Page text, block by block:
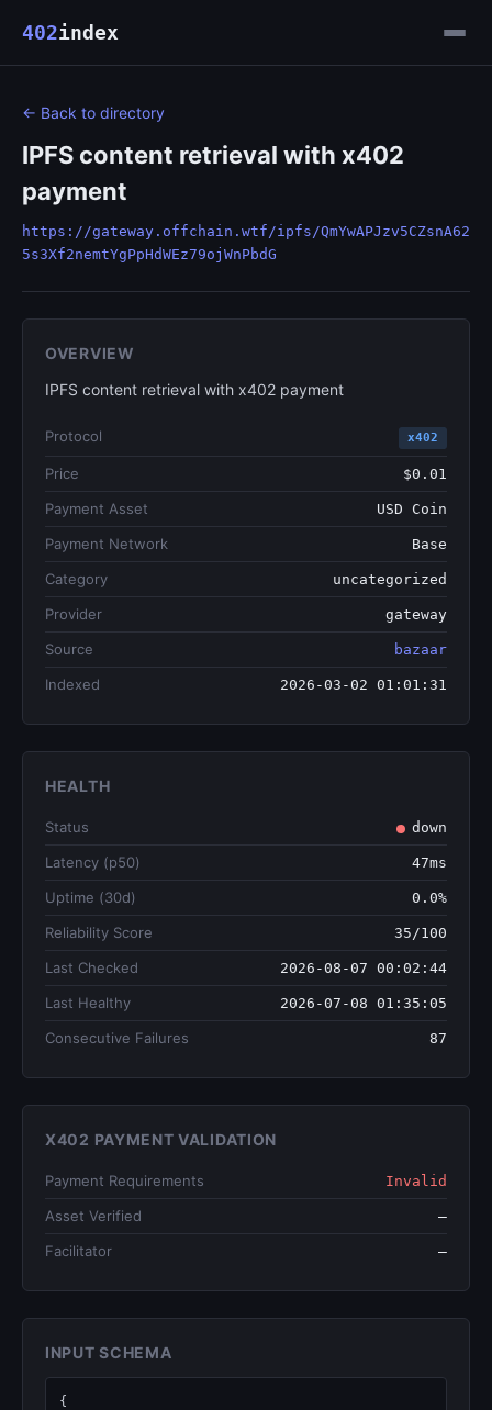
402index
← Back to directory
IPFS content retrieval with x402
payment
https://gateway.offchain.wtf/ipfs/QmYwAPJzv5CZsnA62
5s3Xf2nemtYgPpHdWEz79ojWnPbdG
OVERVIEW
IPFS content retrieval with x402 payment
Protocol x402
Price $0.01
Payment Asset USD Coin
Payment Network Base
Category uncategorized
Provider gateway
Source bazaar
Indexed 2026-03-02 01:01:31
HEALTH
Status down
Latency (p50) 47ms
Uptime (30d) 0.0%
Reliability Score 35/100
Last Checked 2026-08-07 00:02:44
Last Healthy 2026-07-08 01:35:05
Consecutive Failures 87
X402 PAYMENT VALIDATION
Payment Requirements Invalid
Asset Verified —
Facilitator —
INPUT SCHEMA
{